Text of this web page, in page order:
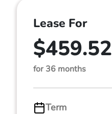
Lease For
$459.52
for 36 months
Term